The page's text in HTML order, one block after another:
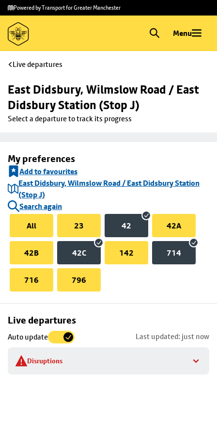
Skip to
main
content
Skip
to
footer
Powered by Transport for Greater Manchester
Menu
Live departures
East Didsbury, Wilmslow Road / East
Didsbury Station (Stop J)
Select a departure to track its progress
My preferences
Add to favourites
East Didsbury, Wilmslow Road / East Didsbury Station
(Stop J)
Search again
All
23 42 42A
42B 42C 142 714
716 796
Live departures
Auto update Last updated: just now
Disruptions
Skip
to
stop
details